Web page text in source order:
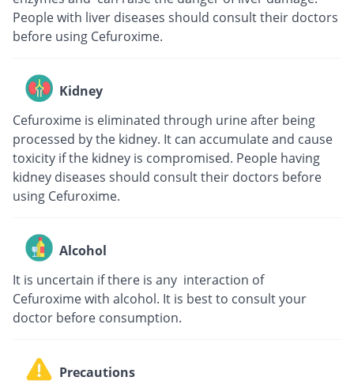
People with liver diseases should consult their doctors
before using Cefuroxime.
Kidney
Cefuroxime is eliminated through urine after being
processed by the kidney. It can accumulate and cause
toxicity if the kidney is compromised. People having
kidney diseases should consult their doctors before
using Cefuroxime.
Alcohol
It is uncertain if there is any interaction of
Cefuroxime with alcohol. It is best to consult your
doctor before consumption.
Precautions